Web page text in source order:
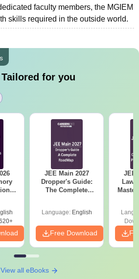
faculty members, the MGIEM
skills required in the outside world.
for you
JEE Main 2027
Dropper's Guide:
The Complete
Language: English
Free Download
JEE
View all eBooks